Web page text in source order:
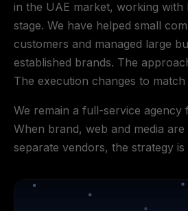
in the UAE market, working with
stage. We have helped small
customers and managed large
established brands. The
The execution changes to match
We remain a full-service agency
When brand, web and media are
separate vendors, the strategy